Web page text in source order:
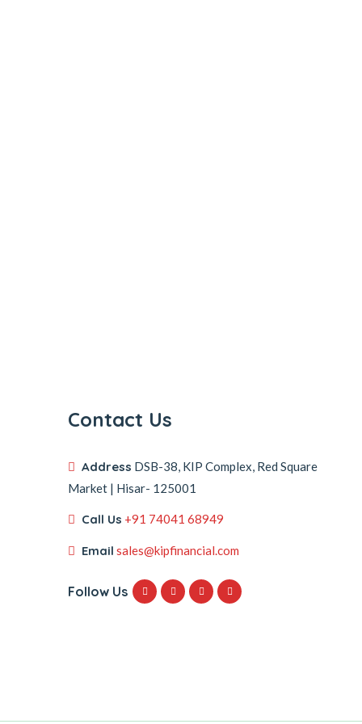
Contact Us
Address DSB-38, KIP Complex, Red Square
Market | Hisar- 125001
Call Us +91 74041 68949
Email sales@kipfinancial.com
Follow Us